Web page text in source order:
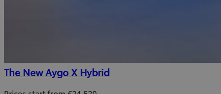
The New Aygo X Hybrid